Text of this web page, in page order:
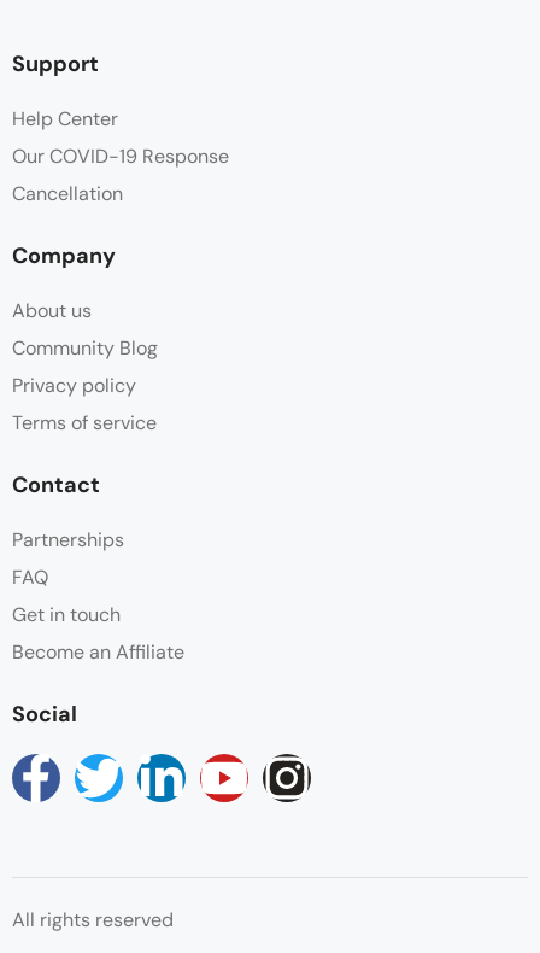
Hair dryer
Linen
Minibar
Parking
Support
Help Center
Our COVID-19 Response
Cancellation
Company
About us
Community Blog
Privacy policy
Terms of service
Contact
Partnerships
FAQ
Get in touch
Become an Affiliate
Social
All rights reserved